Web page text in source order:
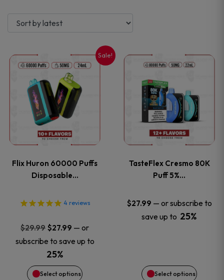
latest
Sale!
Flix Huron 60000 Puffs
Disposable…
4 reviews
$29.99 Original
price
was:
$29.99.
$27.99 Current
price
$27.99.
— or
subscribe to save up to
25%
Select options
This
product
has
multiple
The
options
may
be
chosen
TasteFlex Cresmo 80K
Puff 5%…
$27.99 — or subscribe to
save up to 25%
Select options
This
product
has
multiple
The
options
may
chosen